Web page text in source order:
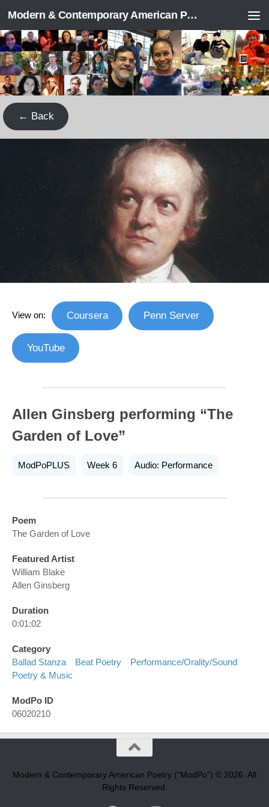
Skip to content Modern & Contemporary American Poetry (“ModPo”)
← Back
View on: Coursera Penn Server
YouTube
Allen Ginsberg performing “The
Garden of Love”
ModPoPLUS Week 6 Audio: Performance
Poem
The Garden of Love
Featured Artist
William Blake
Allen Ginsberg
Duration
0:01:02
Category
Ballad Stanza
Beat Poetry
Performance/orality/sound
Poetry & Music
ModPo ID
06020210
Modern & Contemporary American Poetry (“ModPo”) © 2026. All
Rights Reserved.